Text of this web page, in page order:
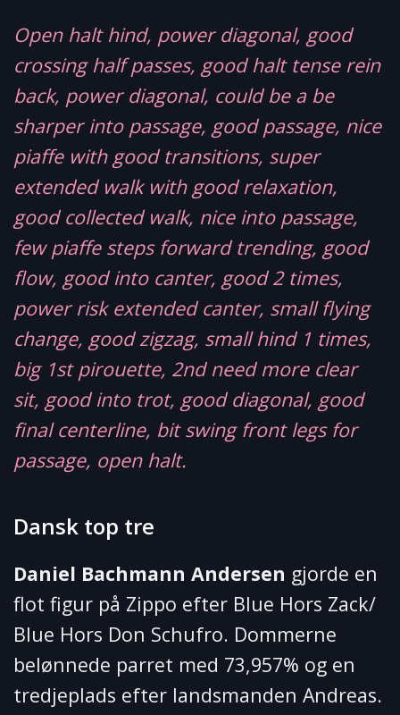
Open halt hind, power diagonal, good
crossing half passes, good halt tense rein
back, power diagonal, could be a be
sharper into passage, good passage, nice
piaffe with good transitions, super
extended walk with good relaxation,
good collected walk, nice into passage,
few piaffe steps forward trending, good
flow, good into canter, good 2 times,
power risk extended canter, small flying
change, good zigzag, small hind 1 times,
big 1st pirouette, 2nd need more clear
sit, good into trot, good diagonal, good
final centerline, bit swing front legs for
passage, open halt.
Dansk top tre
Daniel Bachmann Andersen gjorde en
flot figur på Zippo efter Blue Hors Zack/
Blue Hors Don Schufro. Dommerne
belønnede parret med 73,957% og en
tredjeplads efter landsmanden Andreas.